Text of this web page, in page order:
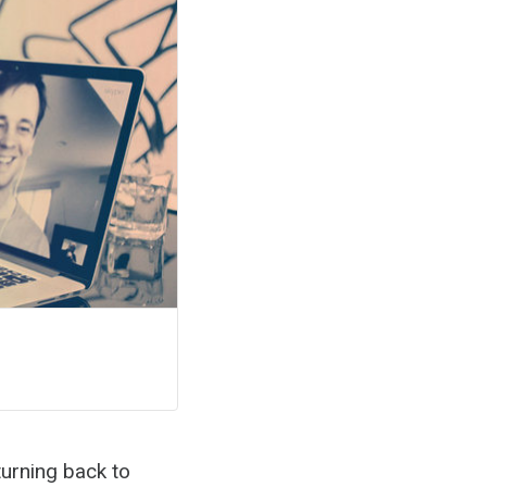
back to